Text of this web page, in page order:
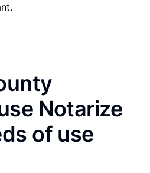
Notarize
of use